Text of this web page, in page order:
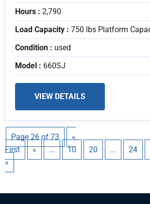
Hours : 2,790
Load Capacity : 750 lbs Platform
Condition : used
Model : 660SJ
VIEW DETAILS
Page 26 of 73
«
First
« ... 10 20 ... 24
»